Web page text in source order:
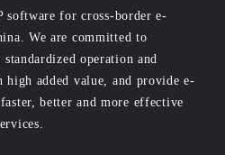
software for cross-border e-
We are committed to
operation and
high added value, and provide e-
better and more effective